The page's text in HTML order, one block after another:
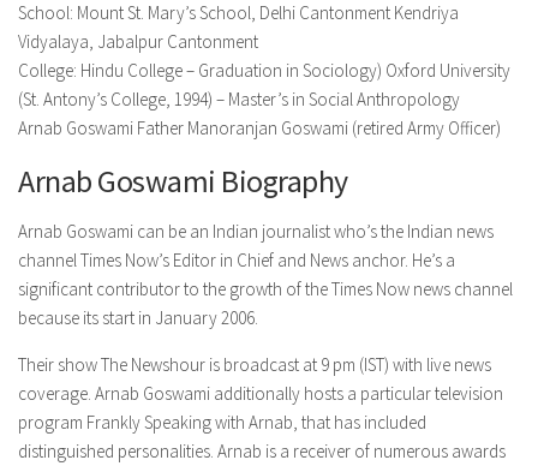
News
School: Mount St. Mary’s School, Delhi Cantonment Kendriya
Vidyalaya, Jabalpur Cantonment
College: Hindu College – Graduation in Sociology) Oxford University
(St. Antony’s College, 1994) – Master’s in Social Anthropology
Arnab Goswami Father Manoranjan Goswami (retired Army Officer)
Arnab Goswami Biography
Arnab Goswami can be an Indian journalist who’s the Indian news
channel Times Now’s Editor in Chief and News anchor. He’s a
significant contributor to the growth of the Times Now news channel
because its start in January 2006.
Their show The Newshour is broadcast at 9 pm (IST) with live news
coverage. Arnab Goswami additionally hosts a particular television
program Frankly Speaking with Arnab, that has included
distinguished personalities. Arnab is a receiver of numerous awards